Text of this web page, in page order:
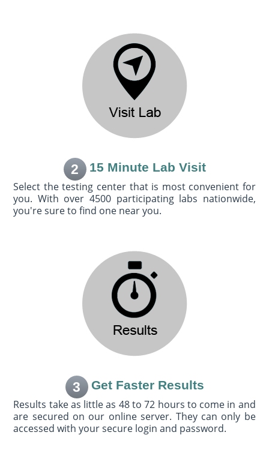
2 15 Minute Lab Visit
Select the testing center that is most convenient for
you. With over 4500 participating labs nationwide,
you're sure to find one near you.
3 Get Faster Results
Results take as little as 48 to 72 hours to come in and
are secured on our online server. They can only be
accessed with your secure login and password.